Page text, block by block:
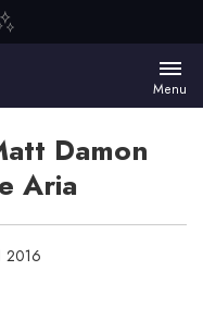
Menu
Damon
Aria
2016